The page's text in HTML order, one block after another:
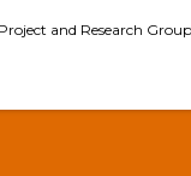
and Research Group